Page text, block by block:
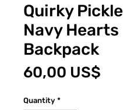
Quirky Pickle
Navy Hearts
Backpack
60,00 US$
Quantity *